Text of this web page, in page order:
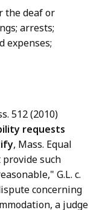
the deaf or
arrests;
expenses;
512 (2010)
requests
, Mass. Equal
such
G.L. c.
concerning
a judge